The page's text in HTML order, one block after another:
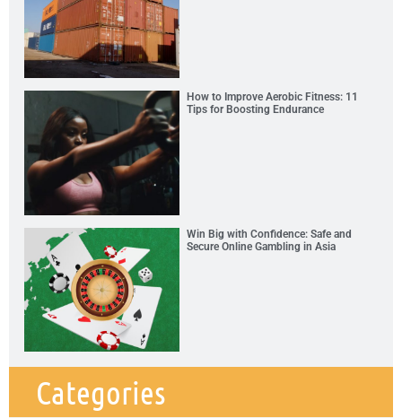
How to Improve Aerobic Fitness: 11
Tips for Boosting Endurance
Win Big with Confidence: Safe and
Secure Online Gambling in Asia
Categories